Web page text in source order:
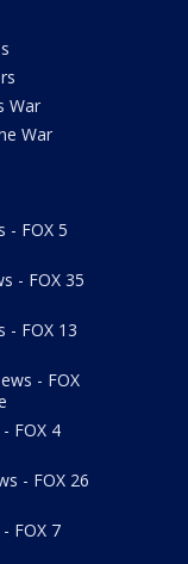
War
War
- FOX 5
- FOX 35
- FOX 13
- FOX
FOX 4
- FOX 26
FOX 7